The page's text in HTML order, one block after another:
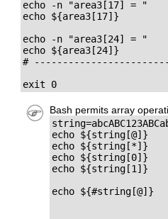
echo -n "area3[17] = "
echo ${area3[17]}
echo -n "area3[24] = "
echo ${area3[24]}
#
exit 0
Bash permits array
echo ${string[@]}
echo ${string[*]}
echo ${string[0]}
echo ${string[1]}
echo